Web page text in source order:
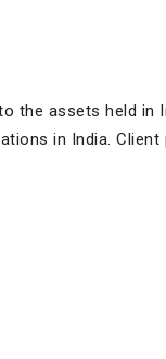
the assets held in
in India. Client